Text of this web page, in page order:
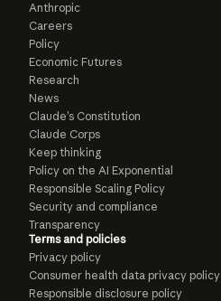
Anthropic
Careers
Policy
Economic Futures
Research
News
Claude’s Constitution
Claude Corps
Keep thinking
Policy on the AI Exponential
Responsible Scaling Policy
Security and compliance
Transparency
Terms and policies
Privacy policy
Consumer health data privacy policy
Responsible disclosure policy